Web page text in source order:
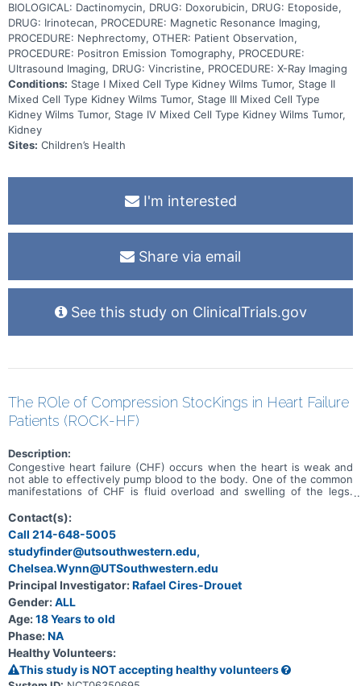
BIOLOGICAL: Dactinomycin, DRUG: Doxorubicin, DRUG: Etoposide,
DRUG: Irinotecan, PROCEDURE: Magnetic Resonance Imaging,
PROCEDURE: Nephrectomy, OTHER: Patient Observation,
PROCEDURE: Positron Emission Tomography, PROCEDURE:
Ultrasound Imaging, DRUG: Vincristine, PROCEDURE: X-Ray Imaging
Conditions: Stage I Mixed Cell Type Kidney Wilms Tumor, Stage II
Mixed Cell Type Kidney Wilms Tumor, Stage III Mixed Cell Type
Kidney Wilms Tumor, Stage IV Mixed Cell Type Kidney Wilms Tumor,
Kidney
Sites: Children’s Health
I'm interested
Share via email
See this study on ClinicalTrials.gov
The ROle of Compression StocKings in Heart Failure
Patients (ROCK-HF)
Description:
Congestive heart failure (CHF) occurs when the heart is weak and
not able to effectively pump blood to the body. One of the common
manifestations of CHF is fluid overload and swelling of the legs.
and leg swelling; however, in some patients' diuretics are no longer
effective or the effectiveness is limited due to poor kidney
function. The presence of chronic swelling of the legs could
potentially damage the veins; additionally, it could lead to chronic
skin changes in the legs and in the worst cases to a leg ulcer.
Compression stockings are used in patients with venous diseases
to reduce the swelling of the legs and improve mobility and quality
of life. Although, there is a theoretical risk that compression
stockings might push the fluid of the legs back to the heart and
lungs worsening the CHF. The purpose of this study is to
determine whether the use of knee-high tight socks (tight
stockings with strong compression) vs. knee-high soft socks (soft
stockings with minimum compression) are effective in preventing
swelling and skin changes and safe in patients with CHF. During the
Contact(s):
Call 214-648-5005
studyfinder@utsouthwestern.edu,
Chelsea.Wynn@UTSouthwestern.edu
Principal Investigator:Rafael Cires-Drouet
Gender:ALL
Age:18 Years to old
Phase:NA
Healthy Volunteers:
This study is NOT accepting healthy volunteers